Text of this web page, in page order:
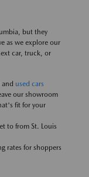
but they
as we explore our
car, truck, or
and used cars
our showroom
fit for your
to from St. Louis
rates for shoppers